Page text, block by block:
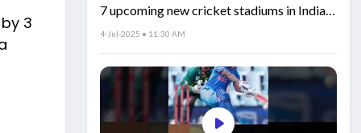
3
7 upcoming new cricket stadiums in India!
🏟️🇮🇳
4-Jul-2025 • 11:30 AM